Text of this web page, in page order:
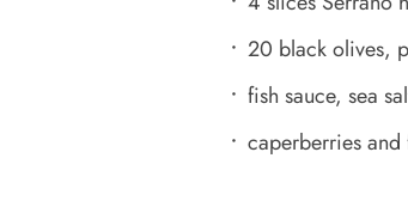
20 black olives,
fish sauce, sea
caperberries